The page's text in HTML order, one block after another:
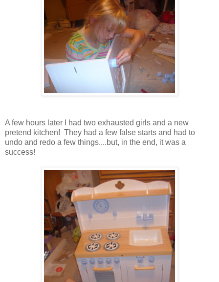
A few hours later I had two exhausted girls and a new
pretend kitchen! They had a few false starts and had to
undo and redo a few things....but, in the end, it was a
success!